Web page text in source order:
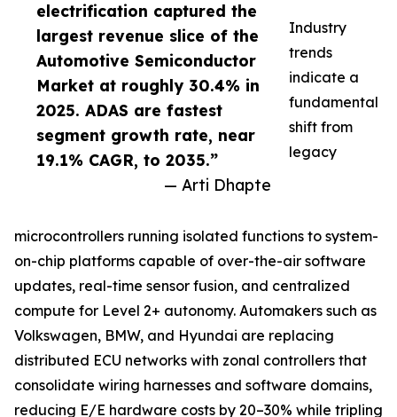
electrification captured the
largest revenue slice of the
Automotive Semiconductor
Market at roughly 30.4% in
2025. ADAS are fastest
segment growth rate, near
19.1% CAGR, to 2035.”
— Arti Dhapte
Industry
trends
indicate a
fundamental
shift from
legacy
microcontrollers running isolated functions to system-
on-chip platforms capable of over-the-air software
updates, real-time sensor fusion, and centralized
compute for Level 2+ autonomy. Automakers such as
Volkswagen, BMW, and Hyundai are replacing
distributed ECU networks with zonal controllers that
consolidate wiring harnesses and software domains,
reducing E/E hardware costs by 20–30% while tripling